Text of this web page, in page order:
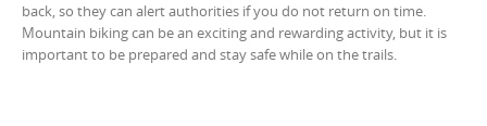
back, so they can alert authorities if you do not return on time.
Mountain biking can be an exciting and rewarding activity, but it is
important to be prepared and stay safe while on the trails.